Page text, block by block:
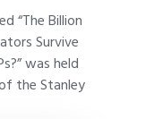
“The Billion
Survive
was held
the Stanley